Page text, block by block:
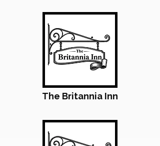
The Britannia Inn